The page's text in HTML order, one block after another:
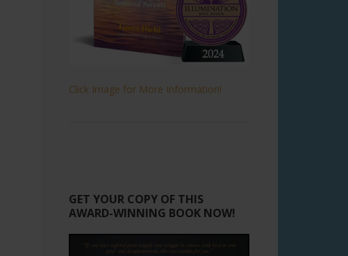
Click Image for More Information!
GET YOUR COPY OF THIS
AWARD-WINNING BOOK NOW!